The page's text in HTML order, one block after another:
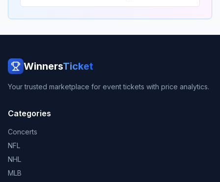
WinnersTicket
Your trusted marketplace for event tickets with price analytics.
Categories
Concerts
NFL
NHL
MLB